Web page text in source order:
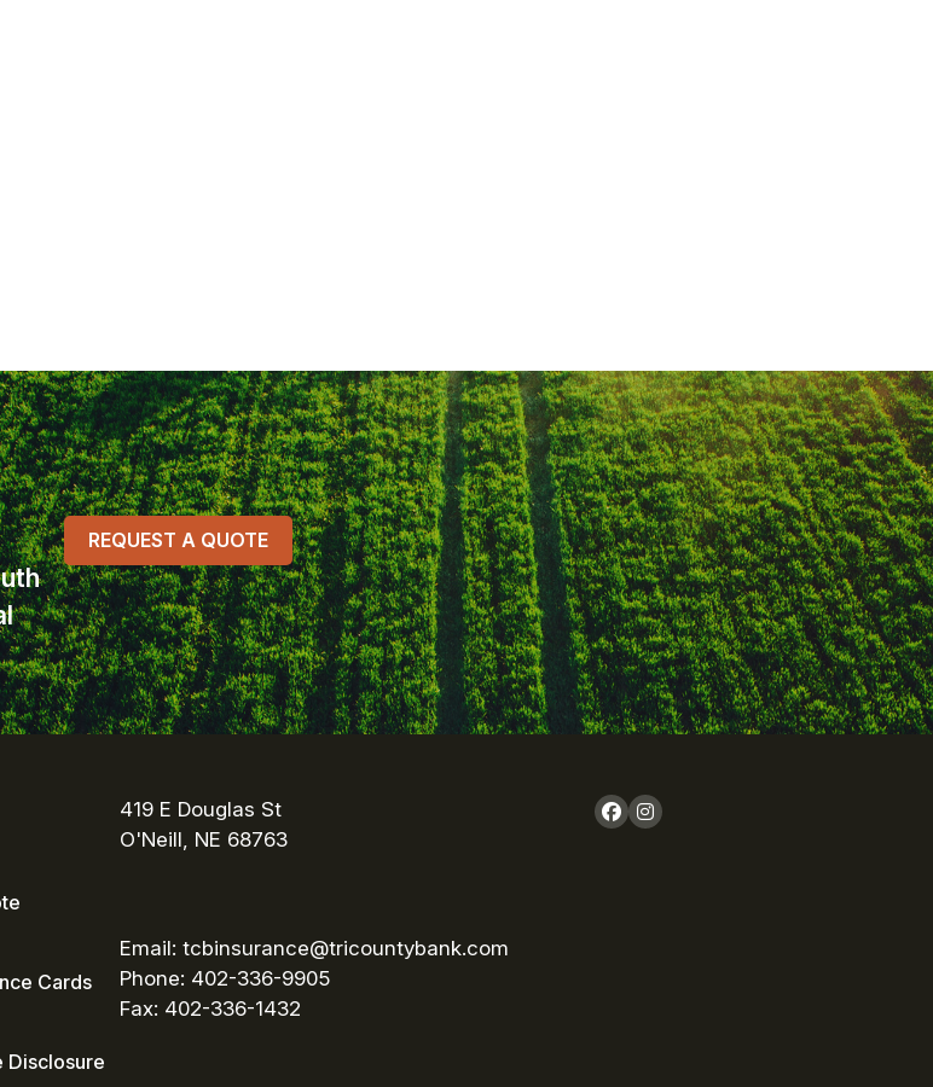
REQUEST A QUOTE
Cards
Disclosure
419 E Douglas St
O'Neill, NE 68763
Email: tcbinsurance@tricountybank.com
Phone: 402-336-9905
Fax: 402-336-1432